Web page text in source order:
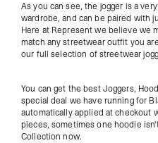
As you can see, the jogger is a
wardrobe, and can be paired with
Here at Represent we believe we
match any streetwear outfit you
our full selection ofstreetwear
You can get the best Joggers,
special deal we have running for
automatically applied at checkout
pieces, sometimes one hoodie
Collection now.